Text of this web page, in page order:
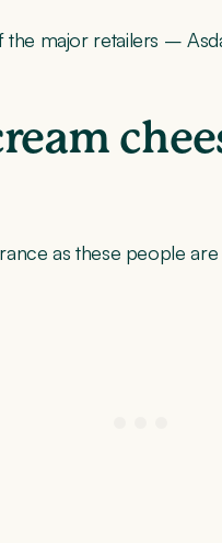
major retailers –
as these people are